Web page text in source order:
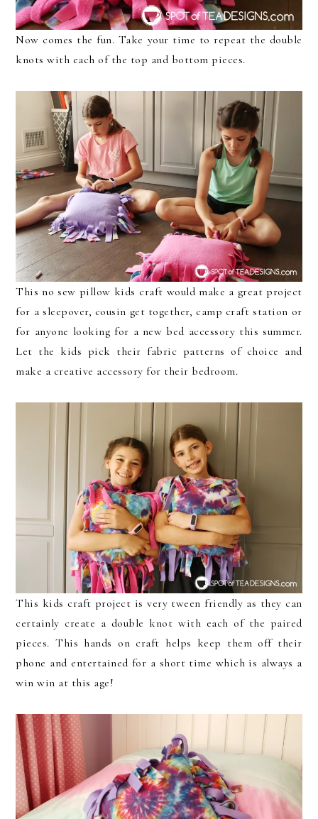
Now comes the fun. Take your time to repeat the double
knots with each of the top and bottom pieces.
This no sew pillow kids craft would make a great project
for a sleepover, cousin get together, camp craft station or
for anyone looking for a new bed accessory this summer.
Let the kids pick their fabric patterns of choice and
make a creative accessory for their bedroom.
This kids craft project is very tween friendly as they can
certainly create a double knot with each of the paired
pieces. This hands on craft helps keep them off their
phone and entertained for a short time which is always a
win win at this age!